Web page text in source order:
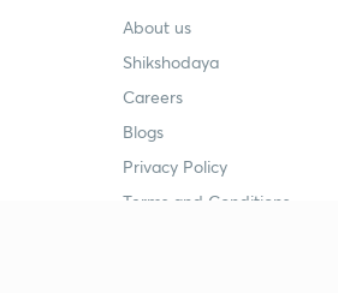
About us
Shikshodaya
Careers
Blogs
Privacy Policy
Terms and Conditions